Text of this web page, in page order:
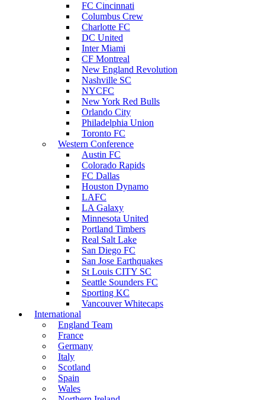
FC Cincinnati
Columbus Crew
Charlotte FC
DC United
Inter Miami
CF Montreal
New England Revolution
Nashville SC
NYCFC
New York Red Bulls
Orlando City
Philadelphia Union
Toronto FC
Western Conference
Austin FC
Colorado Rapids
FC Dallas
Houston Dynamo
LAFC
LA Galaxy
Minnesota United
Portland Timbers
Real Salt Lake
San Diego FC
San Jose Earthquakes
St Louis CITY SC
Seattle Sounders FC
Sporting KC
Vancouver Whitecaps
International
England Team
France
Germany
Italy
Scotland
Spain
Wales